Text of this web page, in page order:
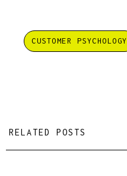
CUSTOMER PSYCHOLOGY
RELATED POSTS